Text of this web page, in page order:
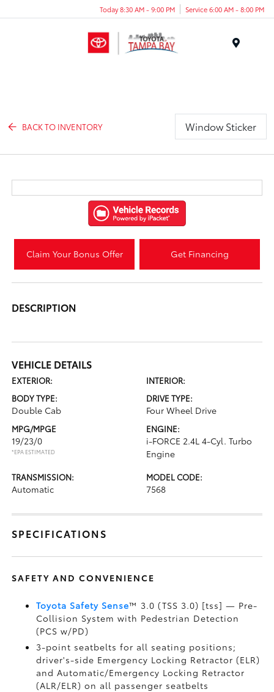
Today 8:30 AM - 9:00 PM Service 6:00 AM - 8:00 PM
BACK TO INVENTORY Window Sticker
Claim Your Bonus Offer Get Financing
DESCRIPTION
VEHICLE DETAILS
EXTERIOR:
INTERIOR:
BODY TYPE:
Double Cab
DRIVE TYPE:
Four Wheel Drive
MPG/MPGE
19/23/0
*EPA ESTIMATED
ENGINE:
i-FORCE 2.4L 4-Cyl. Turbo
Engine
TRANSMISSION:
Automatic
MODEL CODE:
7568
SPECIFICATIONS
SAFETY AND CONVENIENCE
Toyota Safety Sense™ 3.0 (TSS 3.0) [tss] — Pre-
Collision System with Pedestrian Detection
(PCS w/PD)
3-point seatbelts for all seating positions;
driver's-side Emergency Locking Retractor (ELR)
and Automatic/Emergency Locking Retractor
(ALR/ELR) on all passenger seatbelts